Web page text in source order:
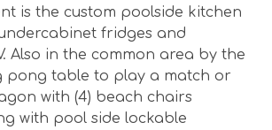
is the custom poolside kitchen
fridges and
Also in the common area by the
pong table to play a match or
with (4) beach chairs
with pool side lockable